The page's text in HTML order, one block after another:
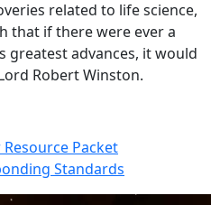
related to life science,
that if there were ever a
greatest advances, it would
Robert Winston.
Packet
Standards